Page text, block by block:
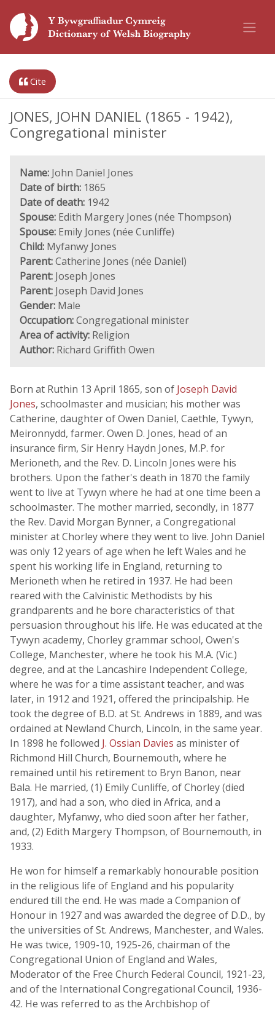
Cite
JONES, JOHN DANIEL (1865 - 1942),
Congregational minister
Name: John Daniel Jones
Date of birth: 1865
Date of death: 1942
Spouse: Edith Margery Jones (née Thompson)
Spouse: Emily Jones (née Cunliffe)
Child: Myfanwy Jones
Parent:Catherine Jones (née Daniel)
Parent: Joseph Jones
Parent: Joseph David Jones
Gender: Male
Occupation:Congregational minister
Area of activity: Religion
Author: Richard Griffith Owen
Born at Ruthin 13 April 1865, son of Joseph David
Jones, schoolmaster and musician; his mother was
Catherine, daughter of Owen Daniel, Caethle, Tywyn,
Meironnydd, farmer. Owen D. Jones, head of an
insurance firm, Sir Henry Haydn Jones, M.P. for
Merioneth, and the Rev. D. Lincoln Jones were his
brothers. Upon the father's death in 1870 the family
went to live at Tywyn where he had at one time been a
schoolmaster. The mother married, secondly, in 1877
the Rev. David Morgan Bynner, a Congregational
minister at Chorley where they went to live. John Daniel
was only 12 years of age when he left Wales and he
spent his working life in England, returning to
Merioneth when he retired in 1937. He had been
reared with the Calvinistic Methodists by his
grandparents and he bore characteristics of that
persuasion throughout his life. He was educated at the
Tywyn academy, Chorley grammar school, Owen's
College, Manchester, where he took his M.A. (Vic.)
degree, and at the Lancashire Independent College,
where he was for a time assistant teacher, and was
later, in 1912 and 1921, offered the principalship. He
took the degree of B.D. at St. Andrews in 1889, and was
ordained at Newland Church, Lincoln, in the same year.
In 1898 he followed J. Ossian Davies as minister of
Richmond Hill Church, Bournemouth, where he
remained until his retirement to Bryn Banon, near
Bala. He married, (1) Emily Cunliffe, of Chorley (died
1917), and had a son, who died in Africa, and a
daughter, Myfanwy, who died soon after her father,
and, (2) Edith Margery Thompson, of Bournemouth, in
1933.
He won for himself a remarkably honourable position
in the religious life of England and his popularity
endured till the end. He was made a Companion of
Honour in 1927 and was awarded the degree of D.D., by
the universities of St. Andrews, Manchester, and Wales.
He was twice, 1909-10, 1925-26, chairman of the
Congregational Union of England and Wales,
Moderator of the Free Church Federal Council, 1921-23,
and of the International Congregational Council, 1936-
42. He was referred to as the Archbishop of